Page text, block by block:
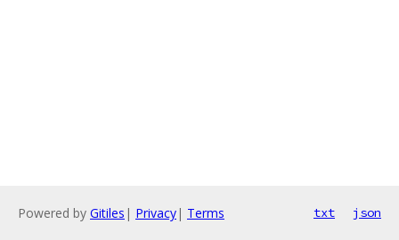
Powered by Gitiles | Privacy| Terms txt json